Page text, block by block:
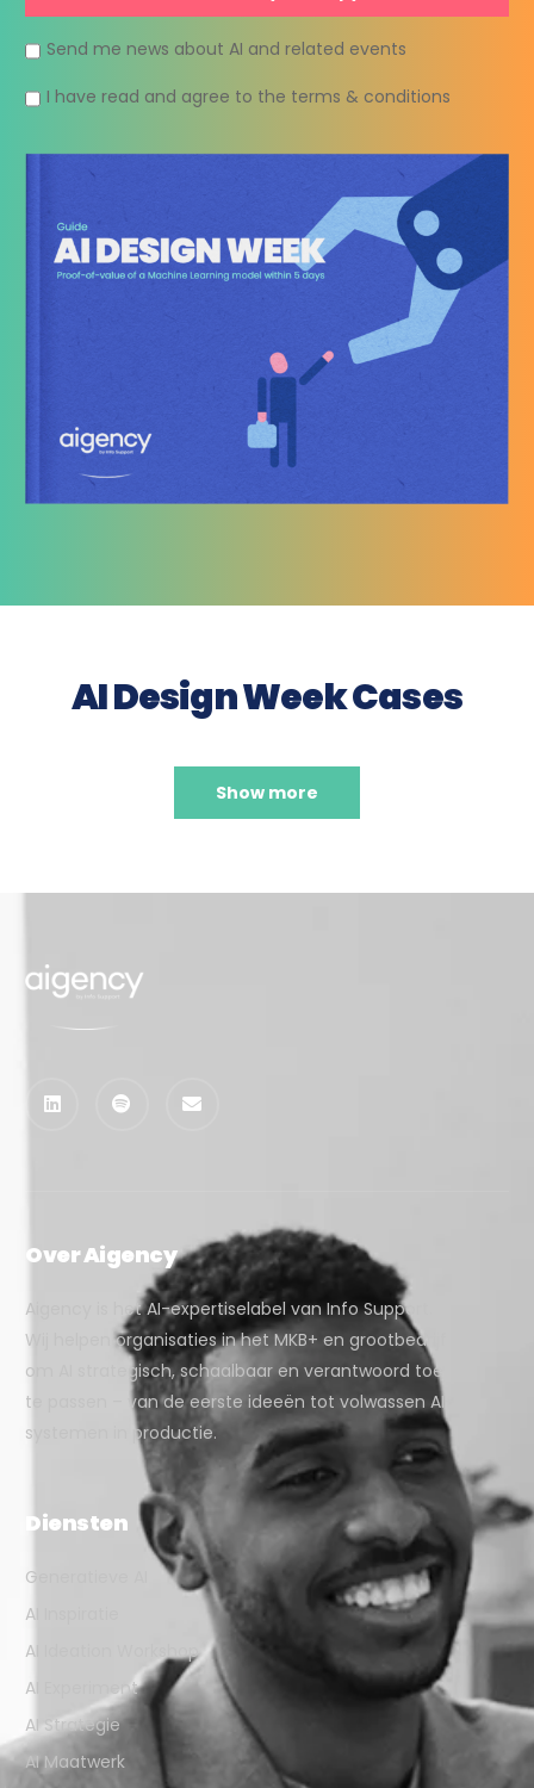
Send me news about AI and related events
I have read and agree to the terms & conditions
AI Design Week Cases
Show more
Over Aigency
Aigency is het AI-expertiselabel van Info Support.
Wij helpen organisaties in het MKB+ en grootbedrijf
om AI strategisch, schaalbaar en verantwoord toe
te passen – van de eerste ideeën tot volwassen AI-
systemen in productie.
Diensten
Generatieve AI
AI Inspiratie
AI Ideation Workshop
AI Experiment
AI Strategie
AI Maatwerk